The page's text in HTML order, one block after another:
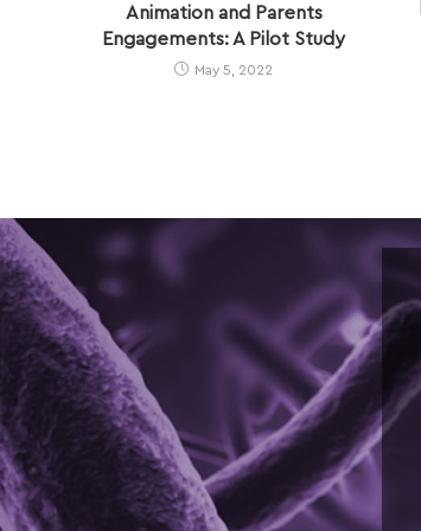
Animation and Parents
Engagements: A Pilot Study
May 5, 2022